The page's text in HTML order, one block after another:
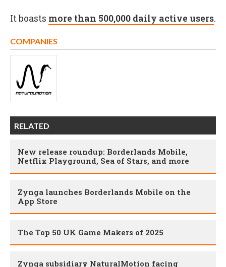
It boasts more than 500,000 daily active users.
COMPANIES
RELATED
New release roundup: Borderlands Mobile,
Netflix Playground, Sea of Stars, and more
Zynga launches Borderlands Mobile on the
App Store
The Top 50 UK Game Makers of 2025
Zynga subsidiary NaturalMotion facing